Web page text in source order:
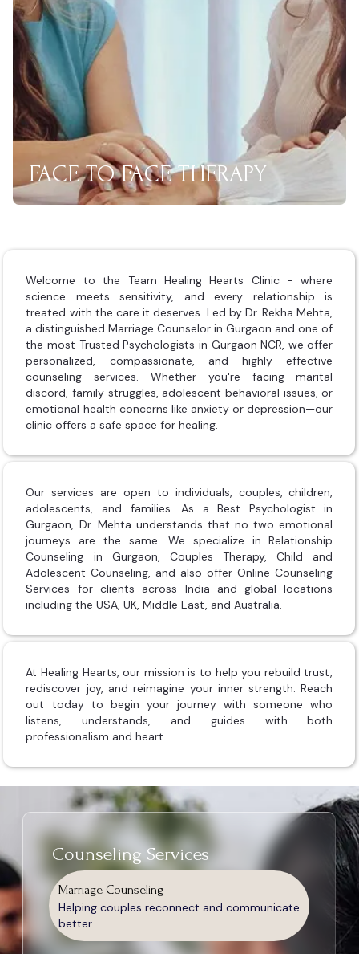
FACE TO FACE THERAPY
Welcome to the Team Healing Hearts Clinic - where
science meets sensitivity, and every relationship is
treated with the care it deserves. Led by Dr. Rekha Mehta,
a distinguished Marriage Counselor in Gurgaon and one of
the most Trusted Psychologists in Gurgaon NCR, we offer
personalized, compassionate, and highly effective
counseling services. Whether you're facing marital
discord, family struggles, adolescent behavioral issues, or
emotional health concerns like anxiety or depression—our
clinic offers a safe space for healing.
Our services are open to individuals, couples, children,
adolescents, and families. As a Best Psychologist in
Gurgaon, Dr. Mehta understands that no two emotional
journeys are the same. We specialize in Relationship
Counseling in Gurgaon, Couples Therapy, Child and
Adolescent Counseling, and also offer Online Counseling
Services for clients across India and global locations
including the USA, UK, Middle East, and Australia.
At Healing Hearts, our mission is to help you rebuild trust,
rediscover joy, and reimagine your inner strength. Reach
out today to begin your journey with someone who
listens, understands, and guides with both
professionalism and heart.
Counseling Services
Marriage Counseling
Helping couples reconnect and communicate
better.